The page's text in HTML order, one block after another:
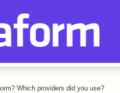
Which providers did you use?